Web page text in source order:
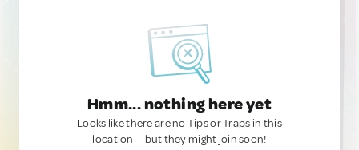
Hmm... nothing here yet
Looks like there are no Tips or Traps in this
location — but they might join soon!